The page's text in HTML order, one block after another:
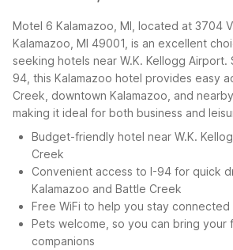
Motel 6 Kalamazoo, MI, located at 3704
Kalamazoo, MI 49001, is an excellent
seeking hotels near W.K. Kellogg Airport.
94, this Kalamazoo hotel provides easy
Creek, downtown Kalamazoo, and
making it ideal for both business and
Budget-friendly hotel near W.K.
Creek
Convenient access to I-94 for quick
Kalamazoo and Battle Creek
Free WiFi to help you stay
Pets welcome, so you can bring your
companions